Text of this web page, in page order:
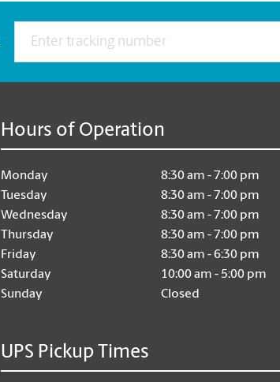
Hours of Operation
Monday
8:30 am - 7:00 pm
Tuesday
8:30 am - 7:00 pm
Wednesday
8:30 am - 7:00 pm
Thursday
8:30 am - 7:00 pm
Friday
8:30 am - 6:30 pm
Saturday
10:00 am - 5:00 pm
Sunday
Closed
UPS Pickup Times